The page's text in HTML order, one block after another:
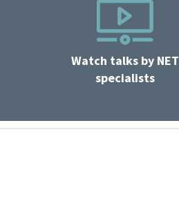
Watch talks by NET
specialists